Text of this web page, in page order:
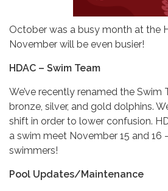
October was a busy month at the
November will be even busier!
HDAC – Swim Team
We’ve recently renamed the Swim
bronze, silver, and gold dolphins.
shift in order to lower confusion.
a swim meet November 15 and 16
swimmers!
Pool Updates/Maintenance